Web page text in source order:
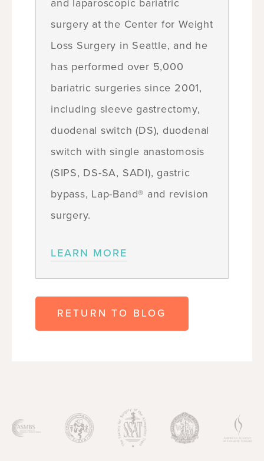
and laparoscopic bariatric
surgery at the Center for Weight
Loss Surgery in Seattle, and he
has performed over 5,000
bariatric surgeries since 2001,
including sleeve gastrectomy,
duodenal switch (DS), duodenal
switch with single anastomosis
(SIPS, DS-SA, SADI), gastric
bypass, Lap-Band® and revision
surgery.
LEARN MORE
RETURN TO BLOG